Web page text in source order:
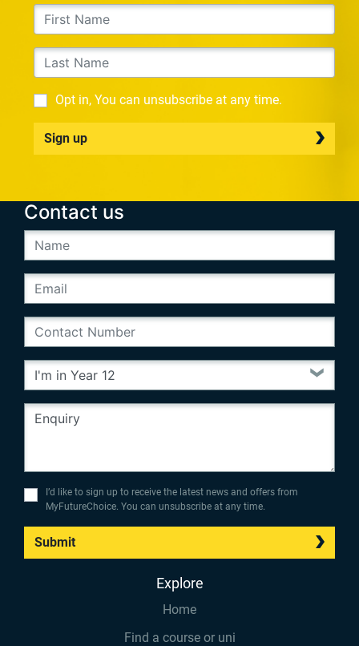
Opt in, You can unsubscribe at any time.
Sign up
Contact us
I’d like to sign up to receive the latest news and offers from
MyFutureChoice. You can unsubscribe at any time.
Submit
Explore
Home
Find a course or uni